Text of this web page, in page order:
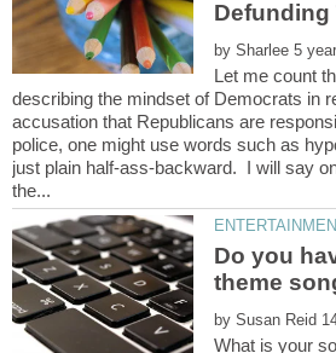
by
Let me count
describing the mindset of Democrats in
accusation that Republicans are
police, one might use words such as
just plain half-ass-backward. I will say
Do you
by
What is your